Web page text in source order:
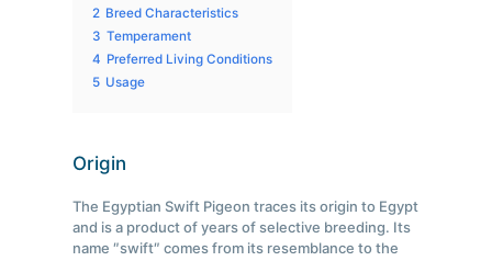
2 Breed Characteristics
3 Temperament
4 Preferred Living Conditions
5 Usage
Origin
The Egyptian Swift Pigeon traces its origin to Egypt
and is a product of years of selective breeding. Its
name ″swift″ comes from its resemblance to the